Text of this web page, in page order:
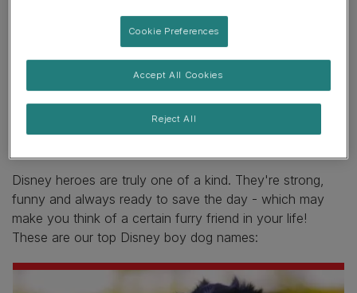
Disney dog names
Disney boy dog names
Disney heroes are truly one of a kind. They're strong,
funny and always ready to save the day - which may
make you think of a certain furry friend in your life!
These are our top Disney boy dog names:
Cookie Preferences
Reject All
Accept All Cookies